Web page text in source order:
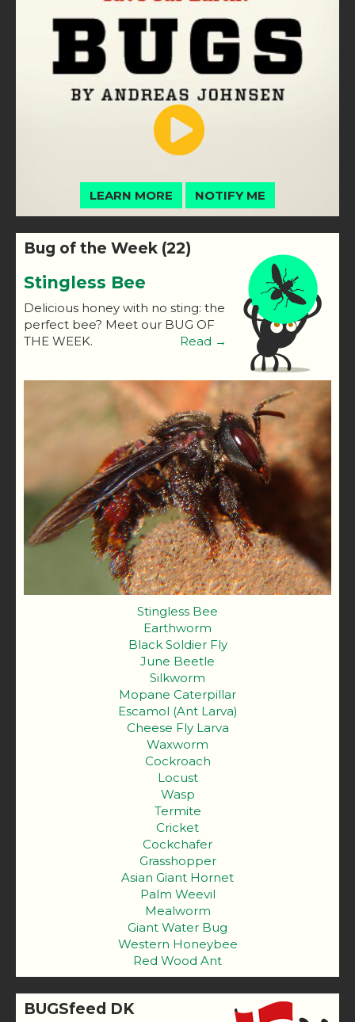
LEARN MORE NOTIFY ME
Bug of the Week (22)
Stingless Bee
Delicious honey with no sting: the
perfect bee? Meet our BUG OF
THE WEEK.
Read →
Stingless Bee
Earthworm
Black Soldier Fly
June Beetle
Silkworm
Mopane Caterpillar
Escamol (Ant Larva)
Cheese Fly Larva
Waxworm
Cockroach
Locust
Wasp
Termite
Cricket
Cockchafer
Grasshopper
Asian Giant Hornet
Palm Weevil
Mealworm
Giant Water Bug
Western Honeybee
Red Wood Ant
BUGSfeed DK